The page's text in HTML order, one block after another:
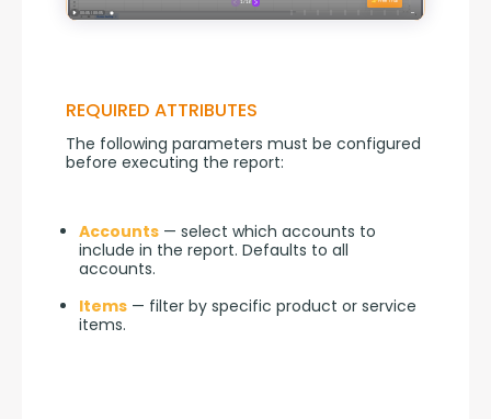
REQUIRED ATTRIBUTES
The following parameters must be configured
before executing the report:
Accounts — select which accounts to
include in the report. Defaults to all
accounts.
Items — filter by specific product or service
items.